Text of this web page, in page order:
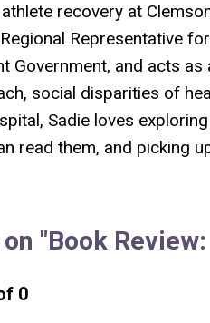
recovery at
Representative
Government, and acts
social disparities of
Sadie loves
read them, and picking
"Book
0